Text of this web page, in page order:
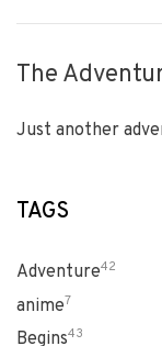
The
Just another
TAGS
Adventure42
anime7
Begins43